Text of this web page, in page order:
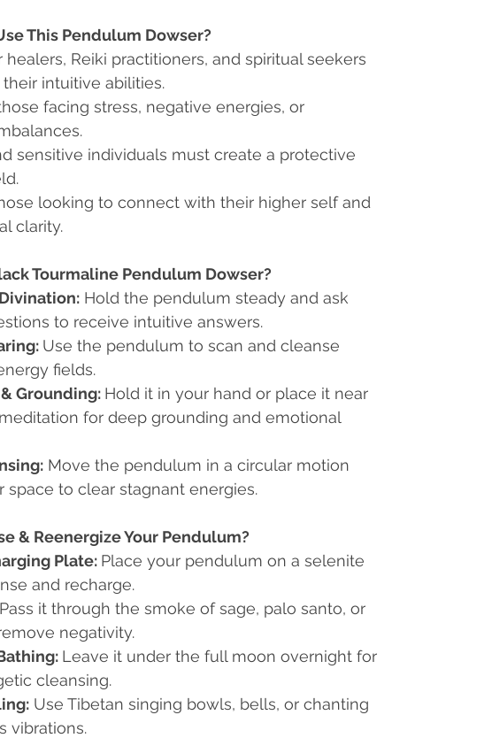
This Pendulum Dowser?
healers, Reiki practitioners, and spiritual seekers
intuitive abilities.
facing stress, negative energies, or
sensitive individuals must create a protective
looking to connect with their higher self and
clarity.
Tourmaline Pendulum Dowser?
Hold the pendulum steady and ask
to receive intuitive answers.
Use the pendulum to scan and cleanse
fields.
Grounding: Hold it in your hand or place it near
for deep grounding and emotional
Move the pendulum in a circular motion
space to clear stagnant energies.
& Reenergize Your Pendulum?
Plate: Place your pendulum on a selenite
and recharge.
Pass it through the smoke of sage, palo santo, or
negativity.
Leave it under the full moon overnight for
cleansing.
Use Tibetan singing bowls, bells, or chanting
vibrations.